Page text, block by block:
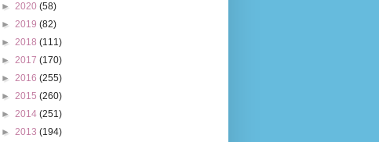
► 2020 (58)
► 2019 (82)
► 2018 (111)
► 2017 (170)
► 2016 (255)
► 2015 (260)
► 2014 (251)
► 2013 (194)